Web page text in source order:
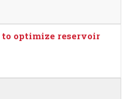
optimize reservoir